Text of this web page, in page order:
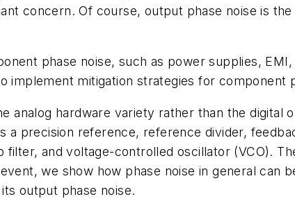
concern. Of course, output phase noise is
phase noise, such as power supplies,
implement mitigation strategies for component
analog hardware variety rather than the
a precision reference, reference divider,
filter, and voltage-controlled oscillator (VCO).
we show how phase noise in general can
output phase noise.